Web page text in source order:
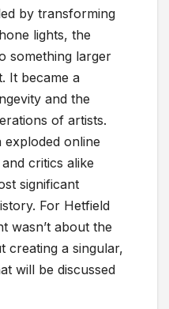
by transforming
lights, the
something larger
It became a
and the
of artists.
online
critics alike
significant
For Hetfield
wasn’t about the
creating a singular,
will be discussed